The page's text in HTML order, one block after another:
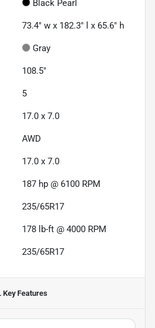
Black Pearl
73.4" w x 182.3" l x 65.6" h
Gray
108.5"
5
17.0 x 7.0
AWD
17.0 x 7.0
187 hp @ 6100 RPM
235/65R17
178 lb-ft @ 4000 RPM
235/65R17
Key Features